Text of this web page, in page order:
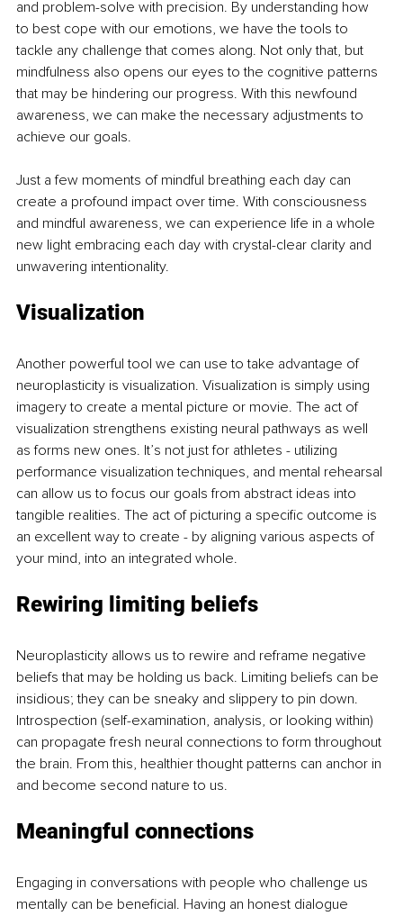
and problem-solve with precision. By understanding how
to best cope with our emotions, we have the tools to
tackle any challenge that comes along. Not only that, but
mindfulness also opens our eyes to the cognitive patterns
that may be hindering our progress. With this newfound
awareness, we can make the necessary adjustments to
achieve our goals.
Just a few moments of mindful breathing each day can
create a profound impact over time. With consciousness
and mindful awareness, we can experience life in a whole
new light embracing each day with crystal-clear clarity and
unwavering intentionality.
Visualization
Another powerful tool we can use to take advantage of
neuroplasticity is visualization. Visualization is simply using
imagery to create a mental picture or movie. The act of
visualization strengthens existing neural pathways as well
as forms new ones. It’s not just for athletes - utilizing
performance visualization techniques, and mental rehearsal
can allow us to focus our goals from abstract ideas into
tangible realities. The act of picturing a specific outcome is
an excellent way to create - by aligning various aspects of
your mind, into an integrated whole.
Rewiring limiting beliefs
Neuroplasticity allows us to rewire and reframe negative
beliefs that may be holding us back. Limiting beliefs can be
insidious; they can be sneaky and slippery to pin down.
Introspection (self-examination, analysis, or looking within)
can propagate fresh neural connections to form throughout
the brain. From this, healthier thought patterns can anchor in
and become second nature to us.
Meaningful connections
Engaging in conversations with people who challenge us
mentally can be beneficial. Having an honest dialogue